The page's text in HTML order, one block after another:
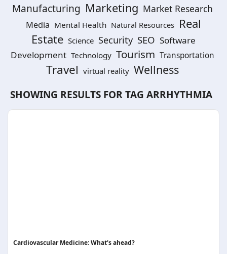
Manufacturing Marketing Market Research
Media Mental Health Natural Resources Real
Estate Science Security SEO Software
Development Technology Tourism Transportation
Travel virtual reality Wellness
SHOWING RESULTS FOR TAG ARRHYTHMIA
Cardiovascular Medicine: What's ahead?